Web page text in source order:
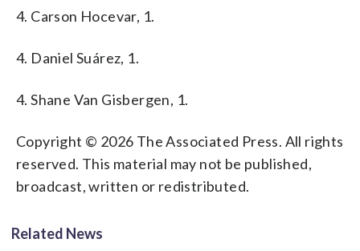
4. Carson Hocevar, 1.
4. Daniel Suárez, 1.
4. Shane Van Gisbergen, 1.
Copyright © 2026 The Associated Press. All rights
reserved. This material may not be published,
broadcast, written or redistributed.
Related News